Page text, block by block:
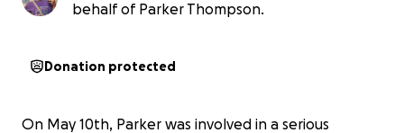
behalf of Parker Thompson.
Donation protected
On May 10th, Parker was involved in a serious